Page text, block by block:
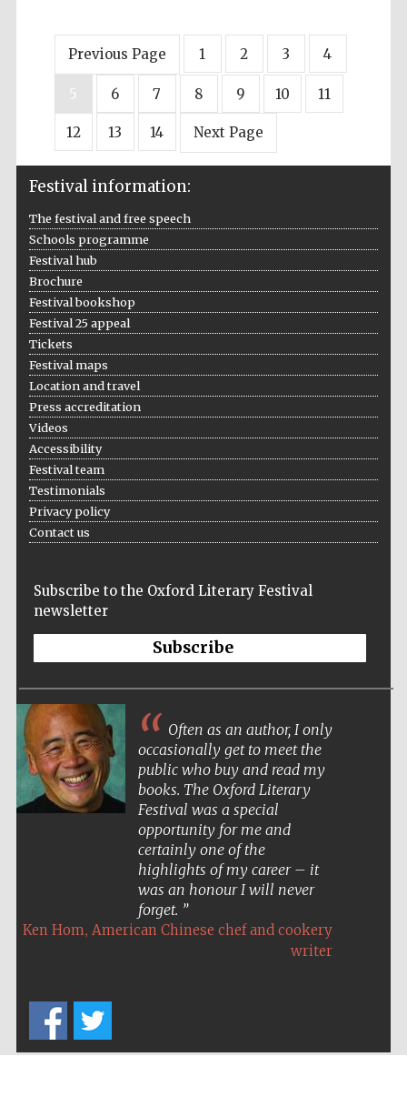
Previous Page 1 2 3 4
5 6 7 8 9 10 11
12 13 14 Next Page
Festival information:
The festival and free speech
Schools programme
Festival hub
Brochure
Festival bookshop
Festival 25 appeal
Tickets
Festival maps
Location and travel
Press accreditation
Videos
Accessibility
Festival team
Testimonials
Privacy policy
Contact us
Subscribe to the Oxford Literary Festival
newsletter
Subscribe
Often as an author, I only
occasionally get to meet the
public who buy and read my
books. The Oxford Literary
Festival was a special
opportunity for me and
certainly one of the
highlights of my career – it
was an honour I will never
forget.
Ken Hom, American Chinese chef and cookery
writer